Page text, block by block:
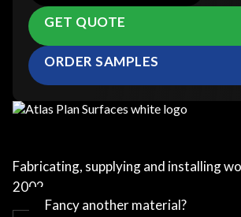
GET QUOTE
ORDER SAMPLES
Fabricating, supplying and installing
2002
Fancy another material?